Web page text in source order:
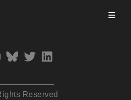
Reserved